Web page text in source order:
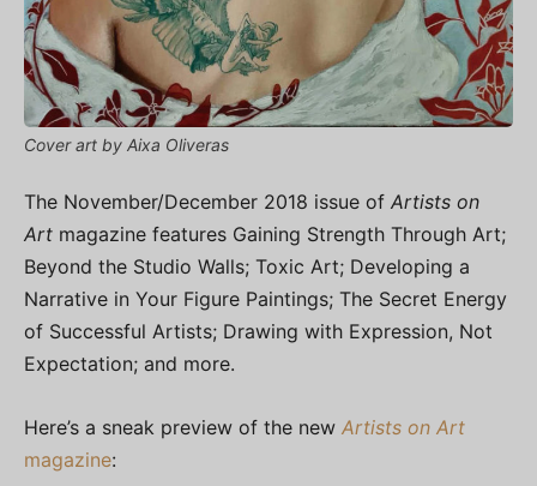
Cover art by Aixa Oliveras
The November/December 2018 issue of Artists on
Art magazine features Gaining Strength Through Art;
Beyond the Studio Walls; Toxic Art; Developing a
Narrative in Your Figure Paintings; The Secret Energy
of Successful Artists; Drawing with Expression, Not
Expectation; and more.
Here’s a sneak preview of the new Artists on Art
magazine: